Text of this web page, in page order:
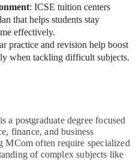
: ICSE tuition centers
that helps students stay
effectively.
practice and revision help boost
when tackling difficult subjects.
a postgraduate degree focused
finance, and business
MCom often require specialized
of complex subjects like